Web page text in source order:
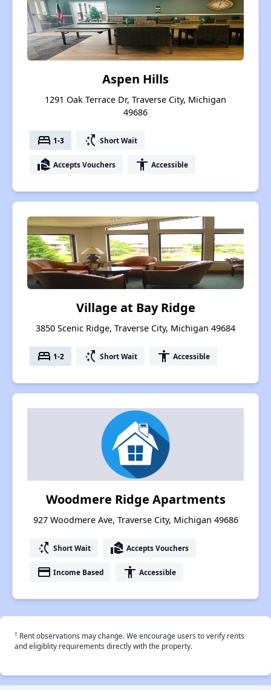
Aspen Hills
1291 Oak Terrace Dr, Traverse City, Michigan
49686
bed 1-3 switch_access_shortcut Short Wait
real_estate_agent Accepts Vouchers accessibility Accessible
Village at Bay Ridge
3850 Scenic Ridge, Traverse City, Michigan 49684
bed 1-2 switch_access_shortcut Short Wait accessibility Accessible
Woodmere Ridge Apartments
927 Woodmere Ave, Traverse City, Michigan 49686
switch_access_shortcut Short Wait real_estate_agent Accepts Vouchers
payment Income Based accessibility Accessible
† Rent observations may change. We encourage users to verify rents
and eligiblity requirements directly with the property.